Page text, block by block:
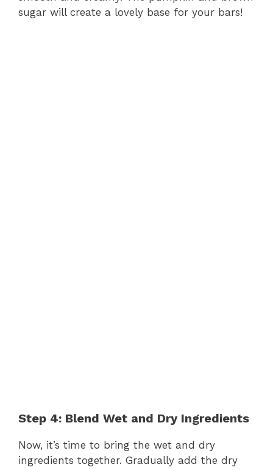
sugar will create a lovely base for your bars!
Step 4: Blend Wet and Dry Ingredients
Now, it’s time to bring the wet and dry
ingredients together. Gradually add the dry